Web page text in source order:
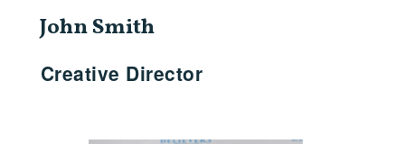
John Smith
Creative Director